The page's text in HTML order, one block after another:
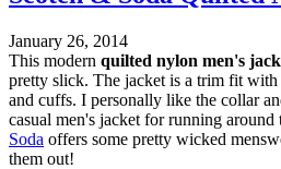
January 26, 2014
This modern quilted nylon men's
pretty slick. The jacket is a trim fit
and cuffs. I personally like the collar
casual men's jacket for running
Soda offers some pretty wicked
them out!